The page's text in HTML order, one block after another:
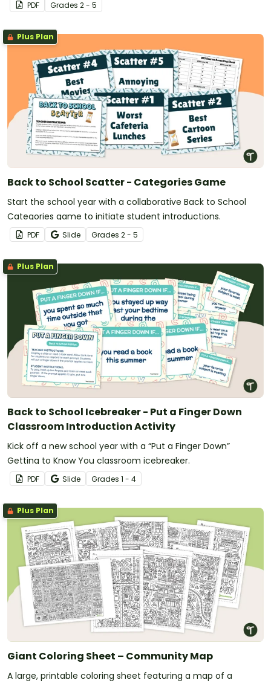
PDF Grades 2 - 5
Plus Plan
Back to School Scatter - Categories Game
Start the school year with a collaborative Back to School
Categories game to initiate student introductions.
PDF Slide Grades 2 - 5
Plus Plan
Back to School Icebreaker - Put a Finger Down
Classroom Introduction Activity
Kick off a new school year with a “Put a Finger Down”
Getting to Know You classroom icebreaker.
PDF Slide Grades 1 - 4
Plus Plan
Giant Coloring Sheet – Community Map
A large, printable coloring sheet featuring a map of a